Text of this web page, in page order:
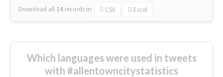
Download all 14 records in: CSV Excel
Which languages were used in tweets
with #allentowncitystatistics